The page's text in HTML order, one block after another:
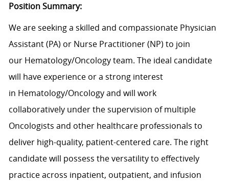
Position Summary:
We areseekinga skilled and compassionate Physician
Assistant (PA) or Nurse Practitioner (NP) to join
our Hematology/Oncologyteam. The ideal candidate
will have experience or a strong interest
in Hematology/Oncologyand will work
collaboratively under the supervision of multiple
Oncologists and other healthcare professionals to
deliver high-quality, patient-centered care. The right
candidate will possess the versatility to effectively
practice across inpatient, outpatient, and infusion